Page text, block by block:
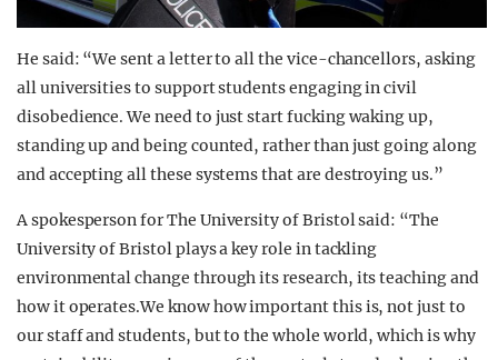
He said: “We sent a letter to all the vice-chancellors, asking
all universities to support students engaging in civil
disobedience. We need to just start fucking waking up,
standing up and being counted, rather than just going along
and accepting all these systems that are destroying us.”
A spokesperson for The University of Bristol said: “The
University of Bristol plays a key role in tackling
environmental change through its research, its teaching and
how it operates.We know how important this is, not just to
our staff and students, but to the whole world, which is why